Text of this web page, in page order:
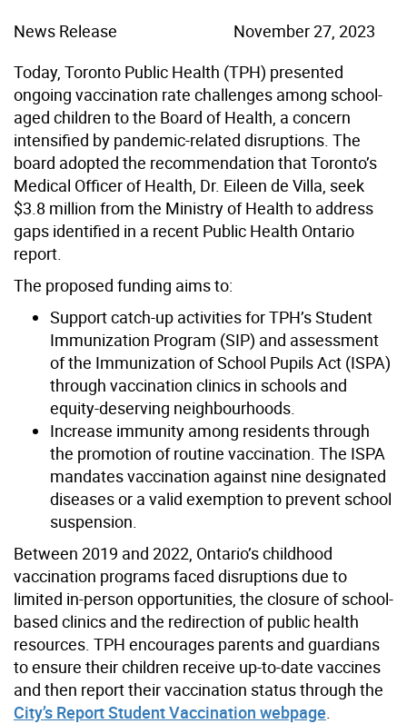
News Release
November 27, 2023
Today, Toronto Public Health (TPH) presented
ongoing vaccination rate challenges among school-
aged children to the Board of Health, a concern
intensified by pandemic-related disruptions. The
board adopted the recommendation that Toronto’s
Medical Officer of Health, Dr. Eileen de Villa, seek
$3.8 million from the Ministry of Health to address
gaps identified in a recent Public Health Ontario
report.
The proposed funding aims to:
Support catch-up activities for TPH’s Student
Immunization Program (SIP) and assessment
of the Immunization of School Pupils Act (ISPA)
through vaccination clinics in schools and
equity-deserving neighbourhoods.
Increase immunity among residents through
the promotion of routine vaccination. The ISPA
mandates vaccination against nine designated
diseases or a valid exemption to prevent school
suspension.
Between 2019 and 2022, Ontario’s childhood
vaccination programs faced disruptions due to
limited in-person opportunities, the closure of school-
based clinics and the redirection of public health
resources. TPH encourages parents and guardians
to ensure their children receive up-to-date vaccines
and then report their vaccination status through the
City’s Report Student Vaccination webpage